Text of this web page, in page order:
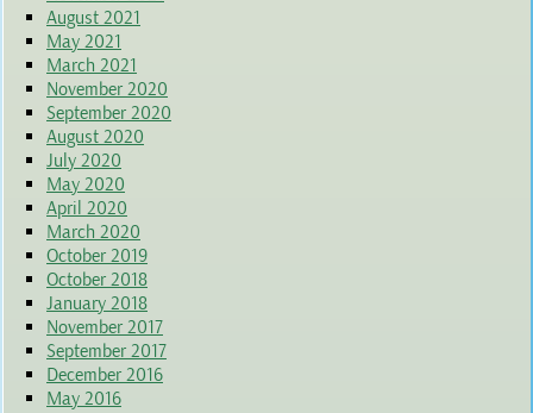
August 2021
May 2021
March 2021
November 2020
September 2020
August 2020
July 2020
May 2020
April 2020
March 2020
October 2019
October 2018
January 2018
November 2017
September 2017
December 2016
May 2016